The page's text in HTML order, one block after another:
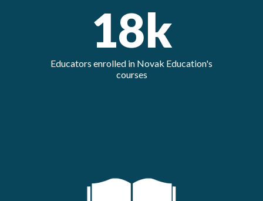
18k
Educators enrolled in Novak Education's
courses